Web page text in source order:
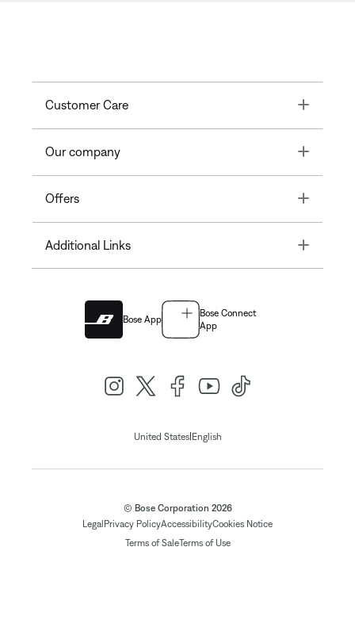
Customer Care Toggle
Our company Toggle
Offers Toggle
Additional Links Toggle
Bose App
Bose Connect
App
United States| English
© Bose Corporation 2026
Legal Privacy PolicyAccessibilityCookies Notice
Terms of SaleTerms of Use